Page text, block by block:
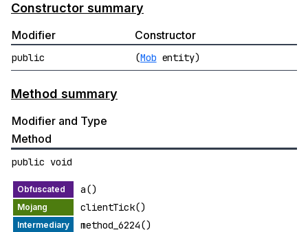
Constructor summary
Modifier Constructor
public (Mob entity)
Method summary
Modifier and Type
Method
public void
a()
clientTick()
method_6224()